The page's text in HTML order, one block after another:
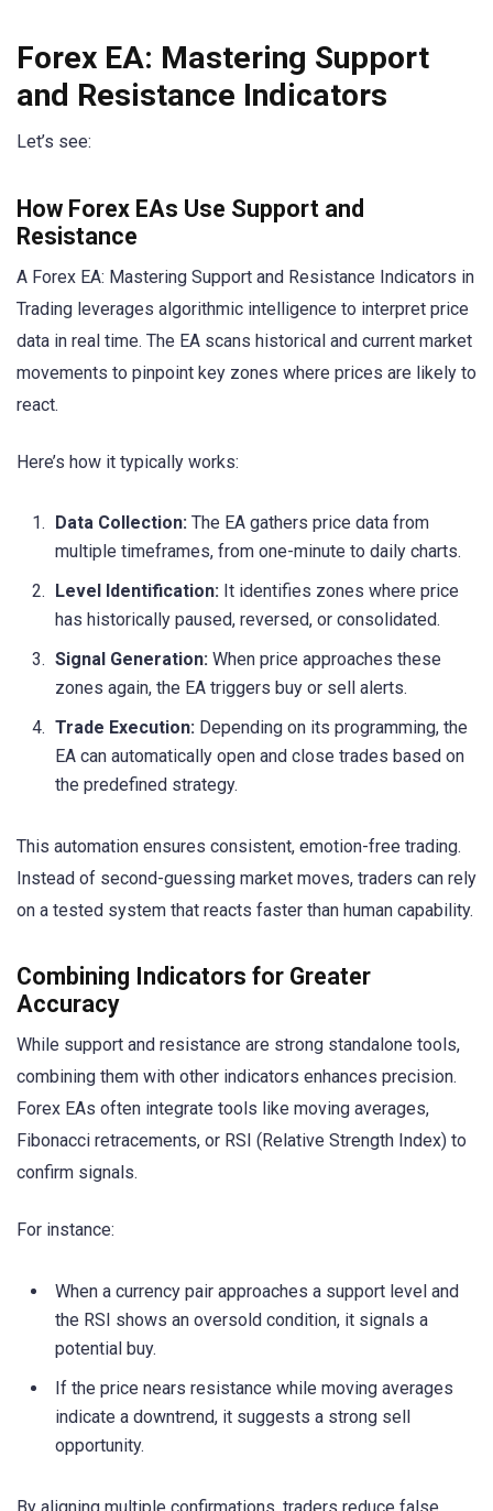
Forex EA: Mastering Support
and Resistance Indicators
Let’s see:
How Forex EAs Use Support and
Resistance
A Forex EA: Mastering Support and Resistance Indicators in
Trading leverages algorithmic intelligence to interpret price
data in real time. The EA scans historical and current market
movements to pinpoint key zones where prices are likely to
react.
Here’s how it typically works:
Data Collection: The EA gathers price data from
multiple timeframes, from one-minute to daily charts.
Level Identification: It identifies zones where price
has historically paused, reversed, or consolidated.
Signal Generation: When price approaches these
zones again, the EA triggers buy or sell alerts.
Trade Execution: Depending on its programming, the
EA can automatically open and close trades based on
the predefined strategy.
This automation ensures consistent, emotion-free trading.
Instead of second-guessing market moves, traders can rely
on a tested system that reacts faster than human capability.
Combining Indicators for Greater
Accuracy
While support and resistance are strong standalone tools,
combining them with other indicators enhances precision.
Forex EAs often integrate tools like moving averages,
Fibonacci retracements, or RSI (Relative Strength Index) to
confirm signals.
For instance:
When a currency pair approaches a support level and
the RSI shows an oversold condition, it signals a
potential buy.
If the price nears resistance while moving averages
indicate a downtrend, it suggests a strong sell
opportunity.